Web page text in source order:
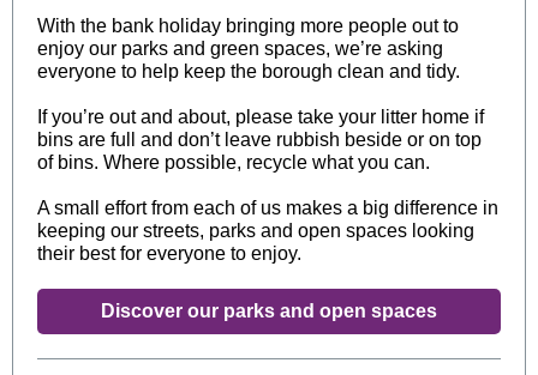
With the bank holiday bringing more people out to
enjoy our parks and green spaces, we’re asking
everyone to help keep the borough clean and tidy.
If you’re out and about, please take your litter home if
bins are full and don’t leave rubbish beside or on top
of bins. Where possible, recycle what you can.
A small effort from each of us makes a big difference in
keeping our streets, parks and open spaces looking
their best for everyone to enjoy.
Discover our parks and open spaces